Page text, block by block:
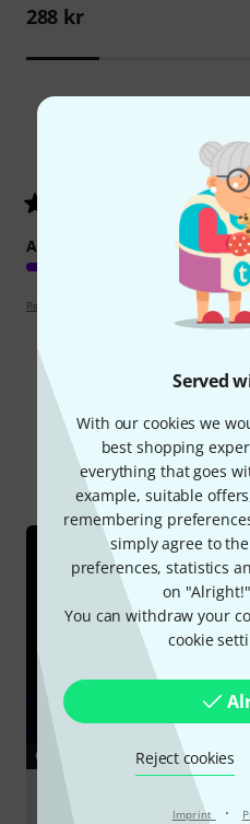
Served
With our cookies we
best shopping
everything that goes
example, suitable
remembering
simply agree to
preferences, statistics
on
You can withdraw your
cookie
Reject cookies
Imprint ·
288 kr
/ 5
ARRANGEMENT
Review guidelines
Did
All
GUIDES